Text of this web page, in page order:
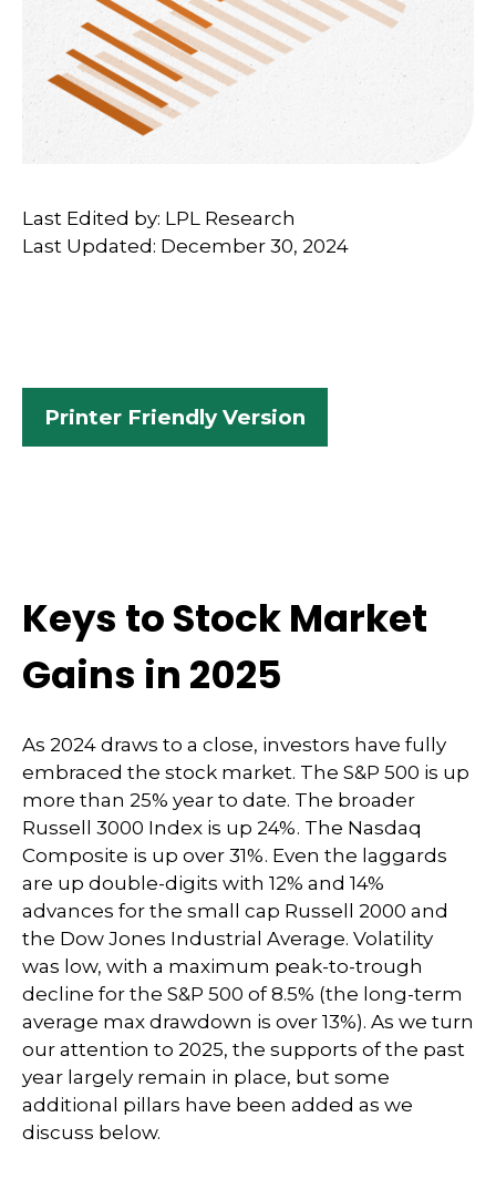
Last Edited by: LPL Research
Last Updated: December 30, 2024
Printer Friendly Version
Keys to Stock Market
Gains in 2025
As 2024 draws to a close, investors have fully
embraced the stock market. The S&P 500 is up
more than 25% year to date. The broader
Russell 3000 Index is up 24%. The Nasdaq
Composite is up over 31%. Even the laggards
are up double-digits with 12% and 14%
advances for the small cap Russell 2000 and
the Dow Jones Industrial Average. Volatility
was low, with a maximum peak-to-trough
decline for the S&P 500 of 8.5% (the long-term
average max drawdown is over 13%). As we turn
our attention to 2025, the supports of the past
year largely remain in place, but some
additional pillars have been added as we
discuss below.